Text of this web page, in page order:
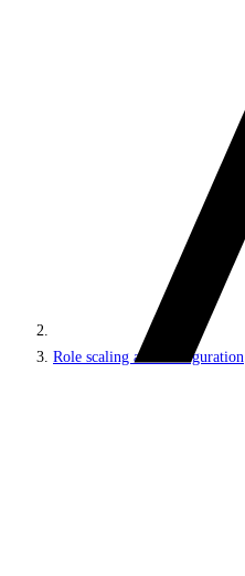
Role scaling and configuration